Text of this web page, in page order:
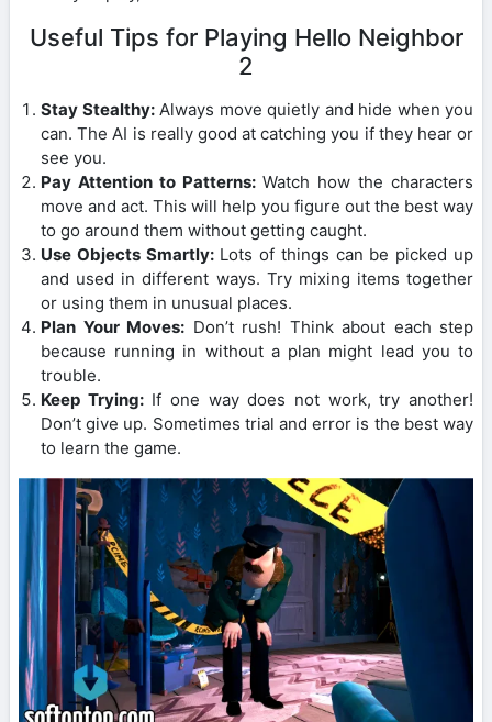
Useful Tips for Playing Hello Neighbor
2
Stay Stealthy:Always move quietly and hide when you
can. The AI is really good at catching you if they hear or
see you.
Pay Attention to Patterns:Watch how the characters
move and act. This will help you figure out the best way
to go around them without getting caught.
Use Objects Smartly:Lots of things can be picked up
and used in different ways. Try mixing items together
or using them in unusual places.
Plan Your Moves: Don’t rush! Think about each step
because running in without a plan might lead you to
trouble.
Keep Trying:If one way does not work, try another!
Don’t give up. Sometimes trial and error is the best way
to learn the game.